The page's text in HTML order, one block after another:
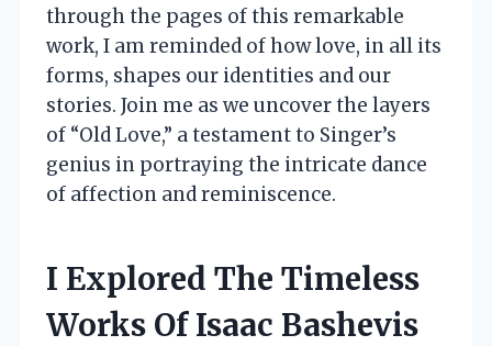
through the pages of this remarkable
work, I am reminded of how love, in all its
forms, shapes our identities and our
stories. Join me as we uncover the layers
of “Old Love,” a testament to Singer’s
genius in portraying the intricate dance
of affection and reminiscence.
I Explored The Timeless
Works Of Isaac Bashevis